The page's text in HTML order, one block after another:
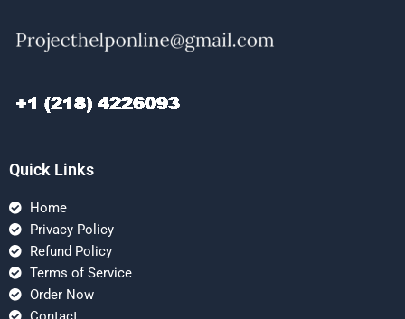
Quick Links
Home
Privacy Policy
Refund Policy
Terms of Service
Order Now